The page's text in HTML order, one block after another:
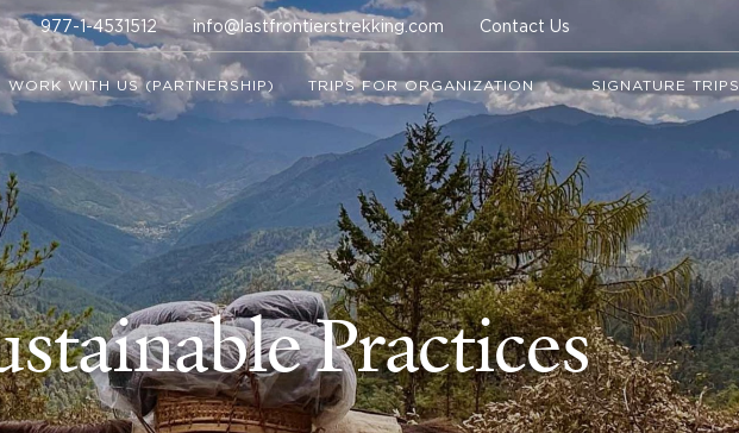
977-1-4531512 info@lastfrontierstrekking.com Contact Us
WORK WITH US (PARTNERSHIP) TRIPS FOR ORGANIZATION SIGNATURE TRIPS
Practices